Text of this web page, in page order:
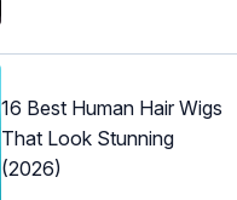
16 Best Human Hair Wigs
That Look Stunning
(2026)